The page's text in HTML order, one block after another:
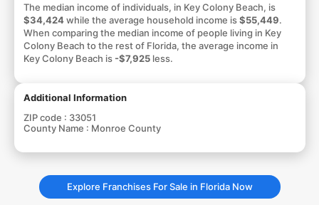
The median income of individuals, in Key Colony Beach, is
$34,424while the average household income is$55,449.
When comparing the median income of people living in Key
Colony Beach to the rest of Florida, the average income in
Key Colony Beach is -$7,925less.
Additional Information
ZIP code : 33051
County Name : Monroe County
Explore Franchises For Sale in Florida Now